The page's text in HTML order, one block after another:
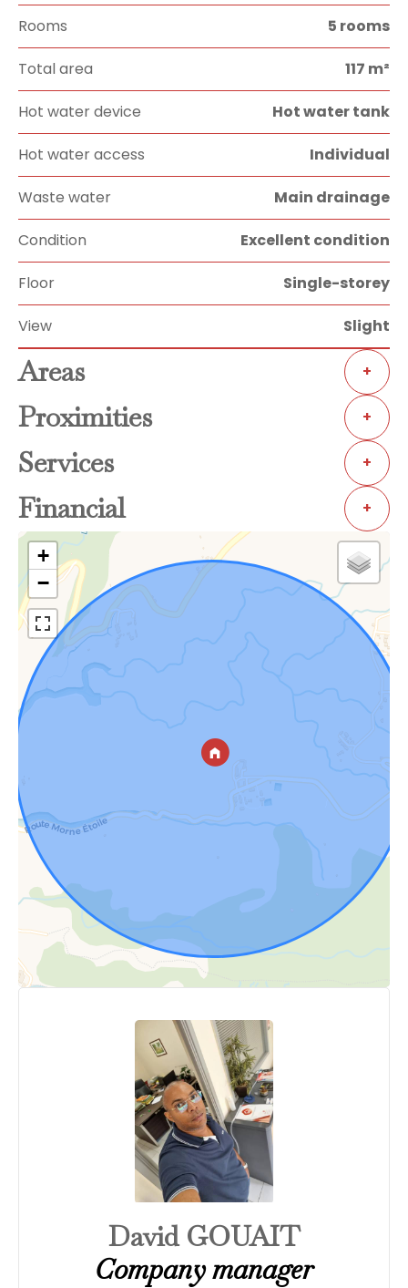
Rooms 5 rooms
Total area 117 m²
Hot water device Hot water tank
Hot water access Individual
Waste water Main drainage
Condition Excellent condition
Floor Single-storey
View Slight
Areas +
Proximities +
Services +
Financial +
+
−
David GOUAIT
Company manager